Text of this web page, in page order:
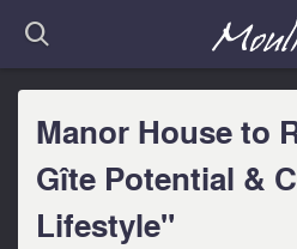
Manor House to
Gîte Potential &
Lifestyle"